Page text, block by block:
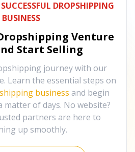
DROPSHIPPING
BUSINESS
Venture
Start Selling
journey with our
Learn the essential steps on
business and begin
matter of days. No website?
partners are here to
up smoothly.